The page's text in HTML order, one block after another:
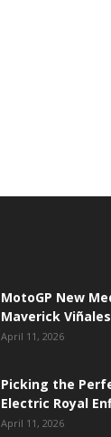
MotoGP New
Maverick
April 11, 2026
Picking the
Electric Royal
April 11, 2026